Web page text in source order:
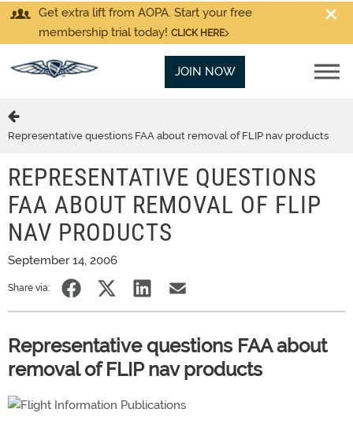
Get extra lift from AOPA. Start your free
membership trial today! CLICK HERE
JOIN NOW
Representative questions FAA about removal of FLIP nav products
REPRESENTATIVE QUESTIONS
FAA ABOUT REMOVAL OF FLIP
NAV PRODUCTS
September 14, 2006
Share via:
Representative questions FAA about
removal of FLIP nav products